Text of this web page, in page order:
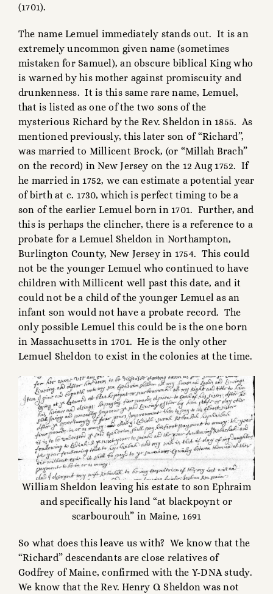
(1701).
The name Lemuel immediately stands out. It is an
extremely uncommon given name (sometimes
mistaken for Samuel), an obscure biblical King who
is warned by his mother against promiscuity and
drunkenness. It is this same rare name, Lemuel,
that is listed as one of the two sons of the
mysterious Richard by the Rev. Sheldon in 1855. As
mentioned previously, this later son of “Richard”,
was married to Millicent Brock, (or “Millah Brach”
on the record) in New Jersey on the 12 Aug 1752. If
he married in 1752, we can estimate a potential year
of birth at c. 1730, which is perfect timing to be a
son of the earlier Lemuel born in 1701. Further, and
this is perhaps the clincher, there is a reference to a
probate for a Lemuel Sheldon in Northampton,
Burlington County, New Jersey in 1754. This could
not be the younger Lemuel who continued to have
children with Millicent well past this date, and it
could not be a child of the younger Lemuel as an
infant son would not have a probate record. The
only possible Lemuel this could be is the one born
in Massachusetts in 1701. He is the only other
Lemuel Sheldon to exist in the colonies at the time.
William Sheldon leaving his estate to son Ephraim
and specifically his land “at blackpoynt or
scarbourouh” in Maine, 1691
So what does this leave us with? We know that the
“Richard” descendants are close relatives of
Godfrey of Maine, confirmed with the Y-DNA study.
We know that the Rev. Henry O. Sheldon was not